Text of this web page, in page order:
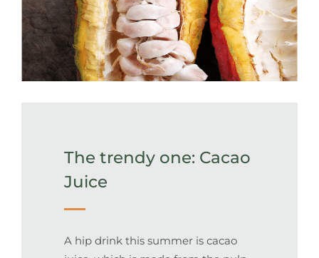
The trendy one: Cacao
Juice
A hip drink this summer is cacao